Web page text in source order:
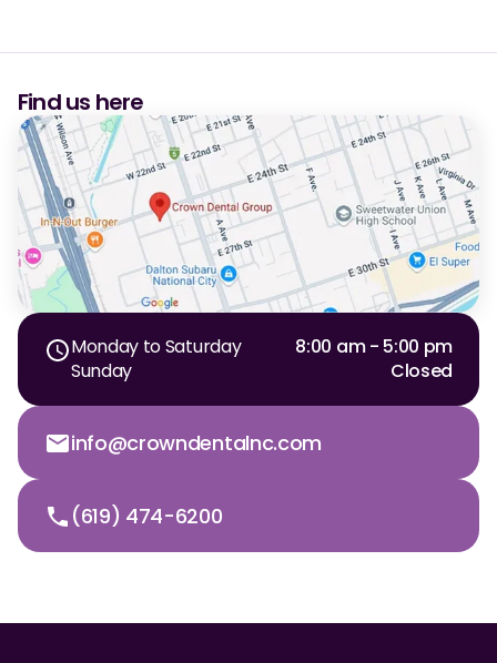
Dr. Jared Gibbons
Dr. Hassan Haidar
Dr. Christian Bastien
Dr. Allen Newman
Dr. Marco Casco
Request an Appointment
English
Find us here
Monday to Saturday
8:00 am - 5:00 pm
Sunday
Closed
info@crowndentalnc.com
(619) 474-6200